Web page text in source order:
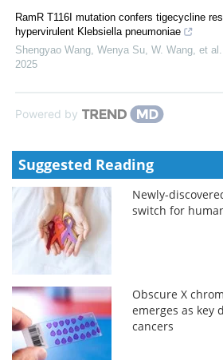
RamR T116I mutation confers tigecycline
hypervirulent Klebsiella pneumoniae
Shengyao Wang, Wenya Su, W. Wang, et al.
2025
Powered by
Suggested Reading
Newly-
switch for
Obscure X
emerges as key
cancers